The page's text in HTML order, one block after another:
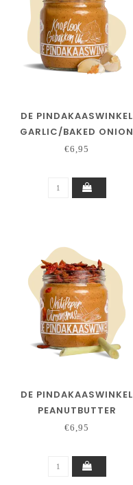
DE PINDAKAASWINKEL
GARLIC/BAKED ONION
€6,95
DE PINDAKAASWINKEL
PEANUTBUTTER
CHILIPEPPER
€6,95